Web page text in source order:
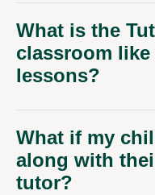
What is the
classroom
lessons?
What if my
along with
tutor?